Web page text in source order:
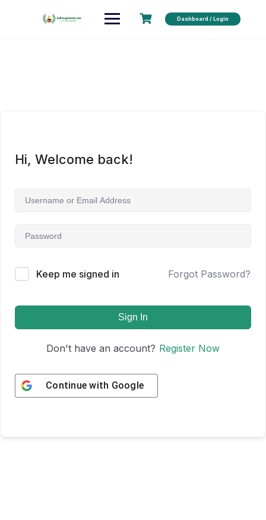
Dashboard / Login
Hi, Welcome back!
Keep me signed in Forgot Password?
Sign In
Don't have an account? Register Now
Continue with Google